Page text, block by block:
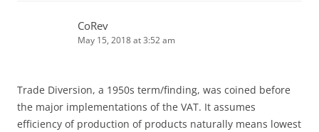
CoRev
May 15, 2018 at 3:52 am
Trade Diversion, a 1950s term/finding, was coined before
the major implementations of the VAT. It assumes
efficiency of production of products naturally means lowest